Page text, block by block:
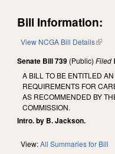
Bill Information:
View NCGA Bill Details(link
Senate Bill 739 (Public) Filed
A BILL TO BE ENTITLED
REQUIREMENTS FOR
AS RECOMMENDED BY
COMMISSION.
Intro. by B. Jackson.
View:All Summaries for Bill